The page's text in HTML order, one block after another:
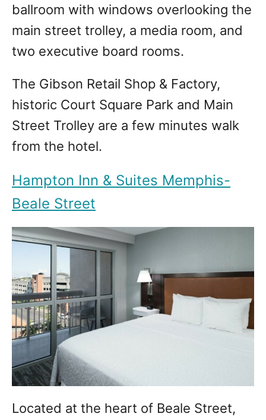
ballroom with windows overlooking the
main street trolley, a media room, and
two executive board rooms.
The Gibson Retail Shop & Factory,
historic Court Square Park and Main
Street Trolley are a few minutes walk
from the hotel.
Hampton Inn & Suites Memphis-
Beale Street
Located at the heart of Beale Street,